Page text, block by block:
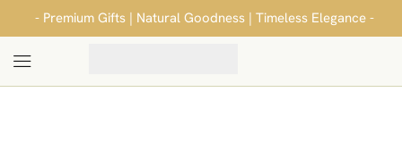
- Premium Gifts | Natural Goodness | Timeless Elegance -